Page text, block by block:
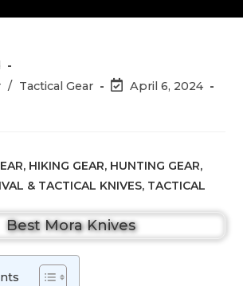
/ Tactical Gear
PostApril 6, 2024
, HIKING GEAR, HUNTING GEAR,
& TACTICAL KNIVES, TACTICAL